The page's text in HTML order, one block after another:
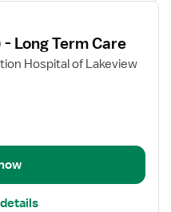
Long Term Care
Hospital of Lakeview